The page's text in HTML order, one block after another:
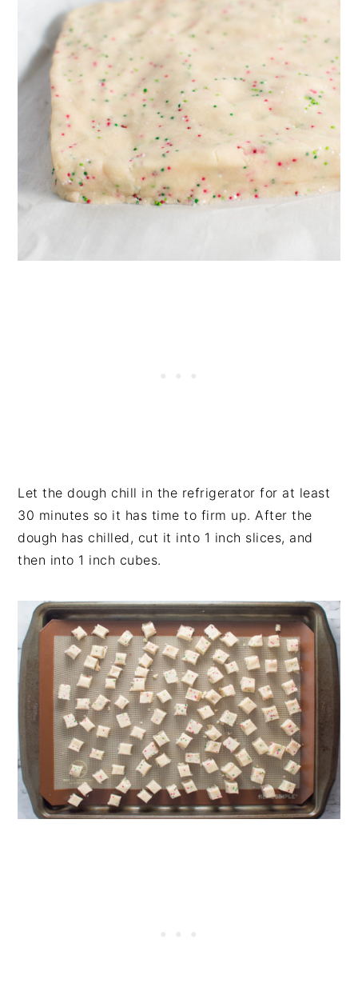
Let the dough chill in the refrigerator for at least
30 minutes so it has time to firm up. After the
dough has chilled, cut it into 1 inch slices, and
then into 1 inch cubes.